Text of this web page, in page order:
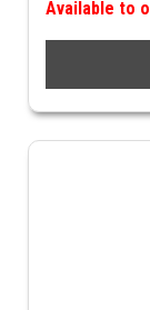
Available to